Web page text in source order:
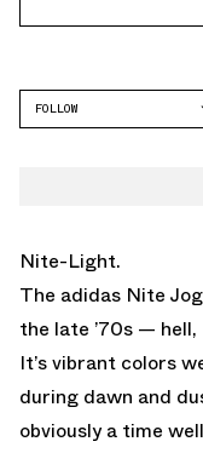
FOLLOW
Nite-Light.
The adidas Nite
the late ’70s — hell,
It’s vibrant colors
during dawn and
obviously a time